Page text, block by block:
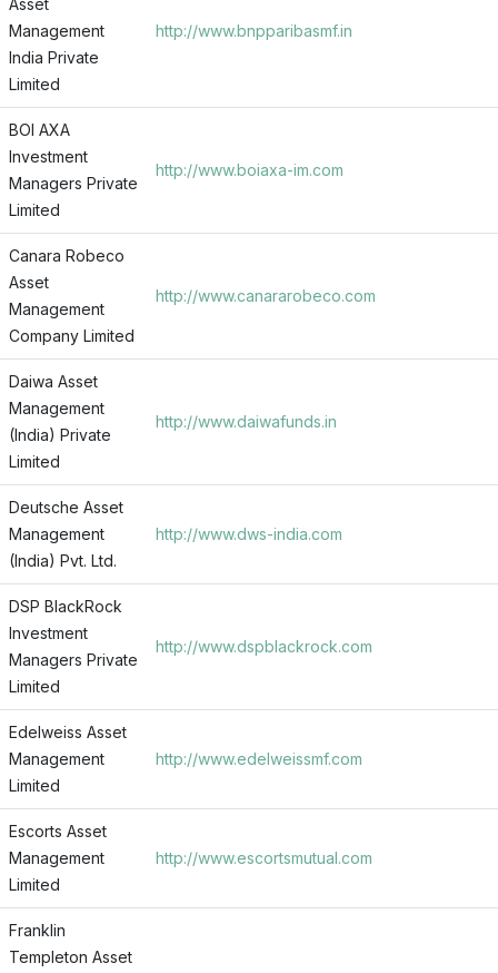
Asset
Management
India Private
Limited
http://www.bnpparibasmf.in
BOI AXA
Investment
Managers Private
Limited
http://www.boiaxa-im.com
Canara Robeco
Asset
Management
Company Limited
http://www.canararobeco.com
Daiwa Asset
Management
(India) Private
Limited
http://www.daiwafunds.in
Deutsche Asset
Management
(India) Pvt. Ltd.
http://www.dws-india.com
DSP BlackRock
Investment
Managers Private
Limited
http://www.dspblackrock.com
Edelweiss Asset
Management
Limited
http://www.edelweissmf.com
Escorts Asset
Management
Limited
http://www.escortsmutual.com
Franklin
Templeton Asset